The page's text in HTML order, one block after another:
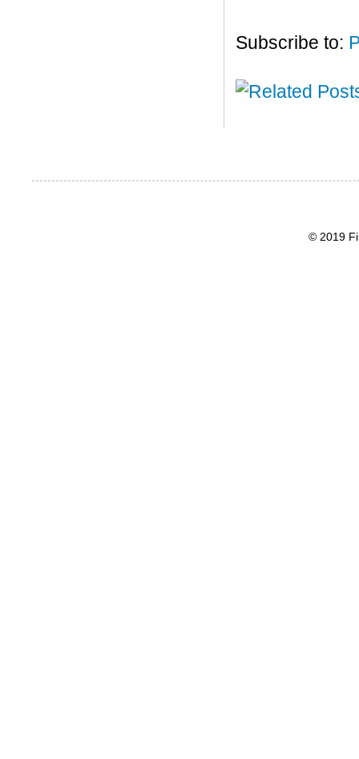
Subscribe to:
© 2019